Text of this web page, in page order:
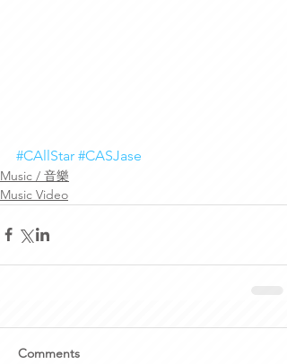
#CAllStar #CASJase
Music / 音樂
Music Video
Comments